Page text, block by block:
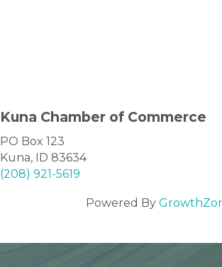
Kuna Chamber of Commerce
PO Box 123
Kuna, ID 83634
(208) 921-5619
Powered By